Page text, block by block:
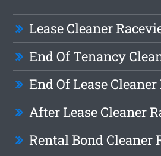
Lease Cleaner
End Of Tenancy
End Of Lease
After Lease Cleaner
Rental Bond Cleaner